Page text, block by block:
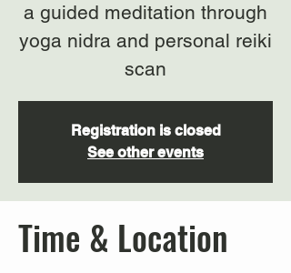
a guided meditation through
yoga nidra and personal reiki
scan
Registration is closed
See other events
Time & Location